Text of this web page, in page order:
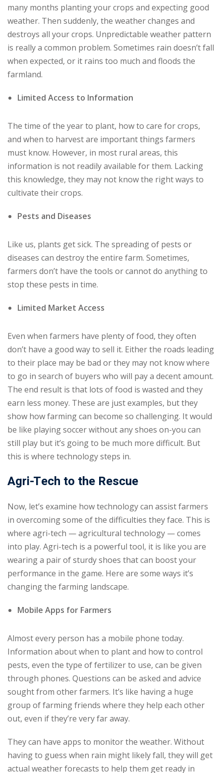
many months planting your crops and expecting good
weather. Then suddenly, the weather changes and
destroys all your crops. Unpredictable weather pattern
is really a common problem. Sometimes rain doesn’t fall
when expected, or it rains too much and floods the
farmland.
Limited Access to Information
The time of the year to plant, how to care for crops,
and when to harvest are important things farmers
must know. However, in most rural areas, this
information is not readily available for them. Lacking
this knowledge, they may not know the right ways to
cultivate their crops.
Pests and Diseases
Like us, plants get sick. The spreading of pests or
diseases can destroy the entire farm. Sometimes,
farmers don’t have the tools or cannot do anything to
stop these pests in time.
Limited Market Access
Even when farmers have plenty of food, they often
don’t have a good way to sell it. Either the roads leading
to their place may be bad or they may not know where
to go in search of buyers who will pay a decent amount.
The end result is that lots of food is wasted and they
earn less money. These are just examples, but they
show how farming can become so challenging. It would
be like playing soccer without any shoes on-you can
still play but it’s going to be much more difficult. But
this is where technology steps in.
Agri-Tech to the Rescue
Now, let’s examine how technology can assist farmers
in overcoming some of the difficulties they face. This is
where agri-tech — agricultural technology — comes
into play. Agri-tech is a powerful tool, it is like you are
wearing a pair of sturdy shoes that can boost your
performance in the game. Here are some ways it’s
changing the farming landscape.
Mobile Apps for Farmers
Almost every person has a mobile phone today.
Information about when to plant and how to control
pests, even the type of fertilizer to use, can be given
through phones. Questions can be asked and advice
sought from other farmers. It’s like having a huge
group of farming friends where they help each other
out, even if they’re very far away.
They can have apps to monitor the weather. Without
having to guess when rain might likely fall, they will get
actual weather forecasts to help them get ready in